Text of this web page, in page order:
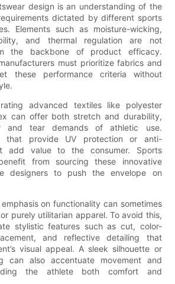
design is an understanding of the
dictated by different sports
Elements such as moisture-wicking,
and thermal regulation are not
the backbone of product efficacy.
must prioritize fabrics and
these performance criteria without
advanced textiles like polyester
can offer both stretch and durability,
and tear demands of athletic use.
that provide UV protection or anti-
add value to the consumer. Sports
from sourcing these innovative
designers to push the envelope on
on functionality can sometimes
purely utilitarian apparel. To avoid this,
stylistic features such as cut, color-
and reflective detailing that
visual appeal. A sleek silhouette or
can also accentuate movement and
the athlete both comfort and